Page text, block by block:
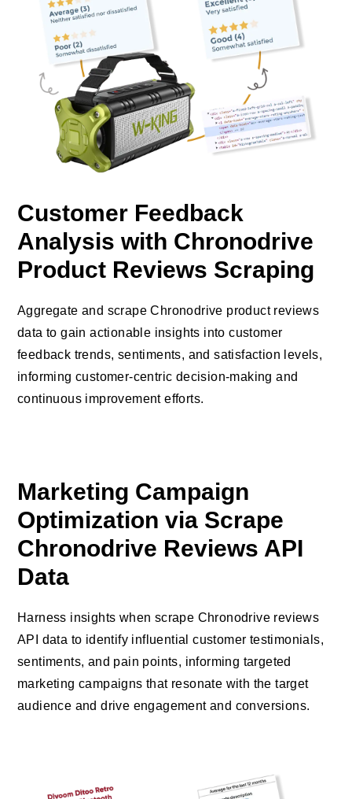
Customer Feedback
Analysis with Chronodrive
Product Reviews Scraping
Aggregate and scrape Chronodrive product reviews
data to gain actionable insights into customer
feedback trends, sentiments, and satisfaction levels,
informing customer-centric decision-making and
continuous improvement efforts.
Marketing Campaign
Optimization via Scrape
Chronodrive Reviews API
Data
Harness insights when scrape Chronodrive reviews
API data to identify influential customer testimonials,
sentiments, and pain points, informing targeted
marketing campaigns that resonate with the target
audience and drive engagement and conversions.